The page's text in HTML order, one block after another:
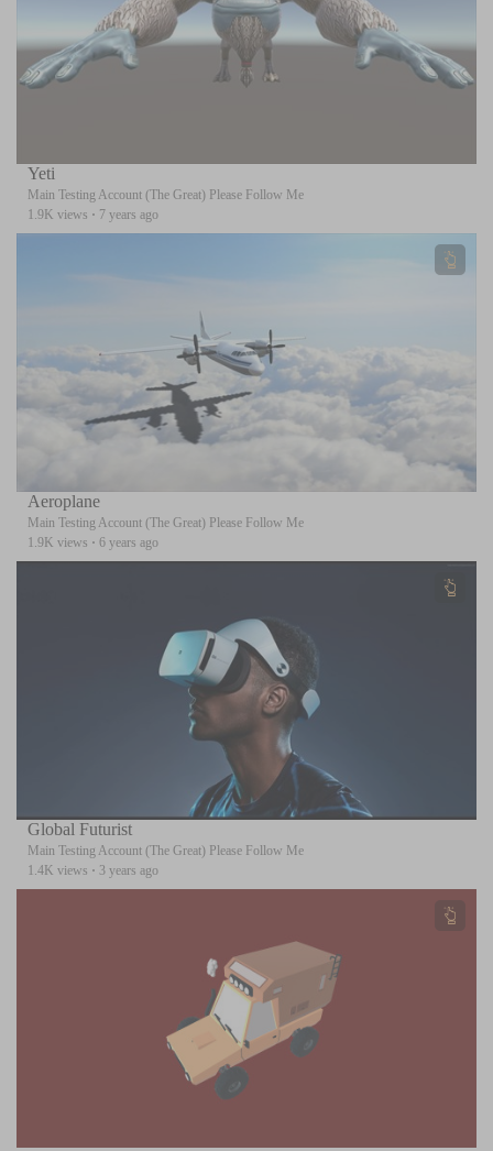
Yeti
Main Testing Account (The Great) Please Follow Me
1.9K views · 7 years ago
Aeroplane
Main Testing Account (The Great) Please Follow Me
1.9K views · 6 years ago
Global Futurist
Main Testing Account (The Great) Please Follow Me
1.4K views · 3 years ago